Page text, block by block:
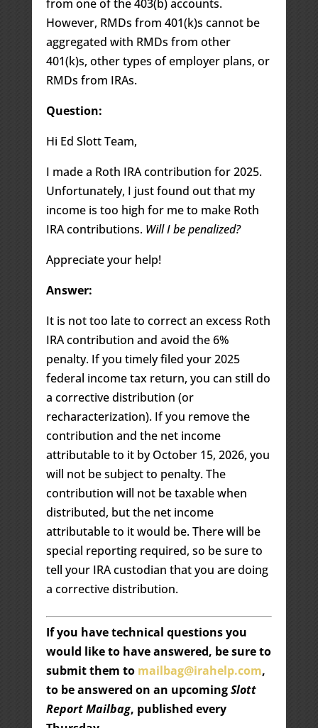
from one of the 403(b) accounts.
However, RMDs from 401(k)s cannot be
aggregated with RMDs from other
401(k)s, other types of employer plans, or
RMDs from IRAs.
Question:
Hi Ed Slott Team,
I made a Roth IRA contribution for 2025.
Unfortunately, I just found out that my
income is too high for me to make Roth
IRA contributions. Will I be penalized?
Appreciate your help!
Answer:
It is not too late to correct an excess Roth
IRA contribution and avoid the 6%
penalty. If you timely filed your 2025
federal income tax return, you can still do
a corrective distribution (or
recharacterization). If you remove the
contribution and the net income
attributable to it by October 15, 2026, you
will not be subject to penalty. The
contribution will not be taxable when
distributed, but the net income
attributable to it would be. There will be
special reporting required, so be sure to
tell your IRA custodian that you are doing
a corrective distribution.
If you have technical questions you
would like to have answered, be sure to
submit them to mailbag@irahelp.com,
to be answered on an upcomingSlott
Report Mailbag, published every